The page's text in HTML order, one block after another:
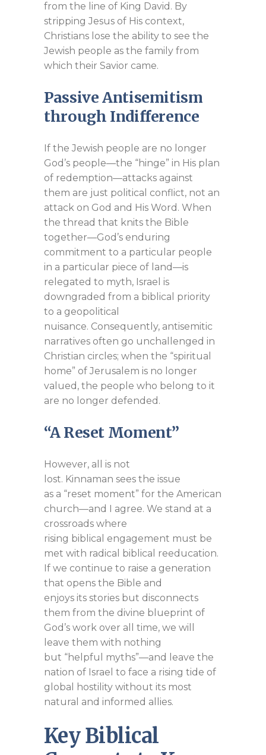
from the line of King David. By
stripping Jesus of His context,
Christians lose the ability to see the
Jewish people as the family from
which their Savior came.
Passive Antisemitism
through Indifference
If the Jewish people are no longer
God’s people—the “hinge” in His plan
of redemption—attacks against
them are just political conflict, not an
attack on God and His Word. When
the thread that knits the Bible
together—God’s enduring
commitment to a particular people
in a particular piece of land—is
relegated to myth, Israel is
downgraded from a biblical priority
to a geopolitical
nuisance. Consequently, antisemitic
narratives often go unchallenged in
Christian circles; when the “spiritual
home” of Jerusalem is no longer
valued, the people who belong to it
are no longer defended.
“A Reset Moment”
However, all is not
lost. Kinnaman sees the issue
as a “reset moment” for the American
church—and I agree. We stand at a
crossroads where
rising biblical engagement must be
met with radical biblical reeducation.
If we continue to raise a generation
that opens the Bible and
enjoys its stories but disconnects
them from the divine blueprint of
God’s work over all time, we will
leave them with nothing
but “helpful myths”—and leave the
nation of Israel to face a rising tide of
global hostility without its most
natural and informed allies.
Key Biblical